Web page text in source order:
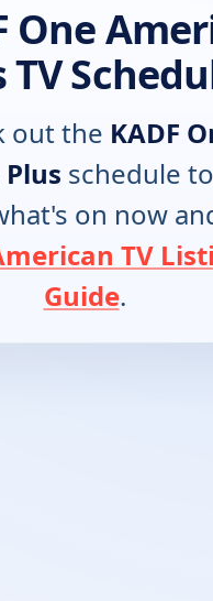
One
TV
out the KADF
schedule
on now
TV
Guide.